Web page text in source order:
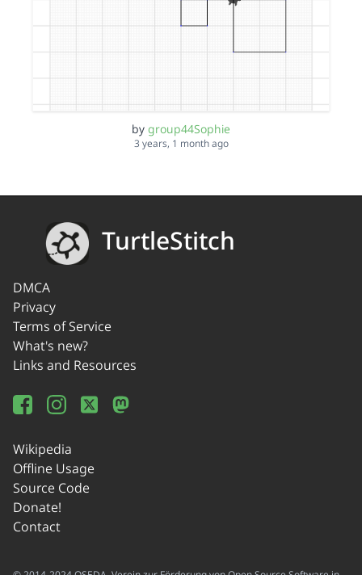
by group44Sophie
3 years, 1 month ago
TurtleStitch
DMCA
Privacy
Terms of Service
What's new?
Links and Resources
Wikipedia
Offline Usage
Source Code
Donate!
Contact